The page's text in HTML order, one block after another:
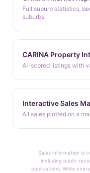
Full suburb statistics,
suburbs.
CARINA Property
AI-scored listings with
Interactive Sales
All sales plotted on a
Sales information is
including public
publications. While